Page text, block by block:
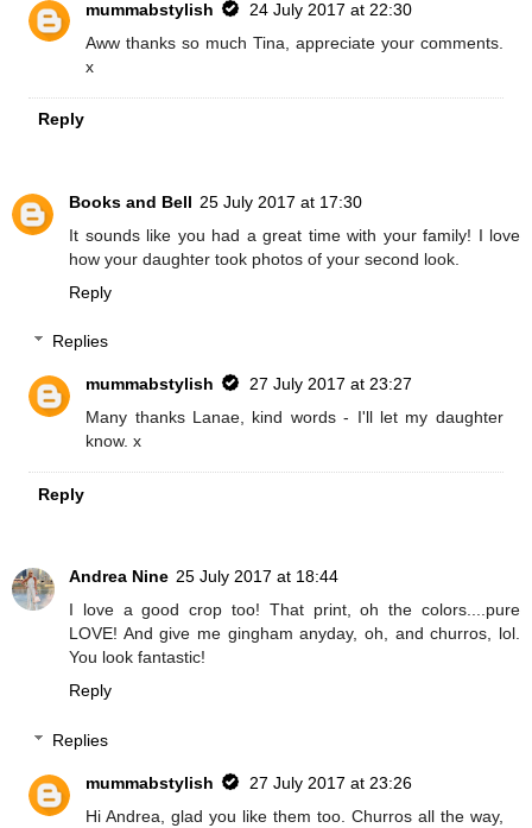
mummabstylish
24 July 2017 at 22:30
Aww thanks so much Tina, appreciate your comments.
x
Reply
Books and Bell 25 July 2017 at 17:30
It sounds like you had a great time with your family! I love
how your daughter took photos of your second look.
Reply
Replies
mummabstylish
27 July 2017 at 23:27
Many thanks Lanae, kind words - I'll let my daughter
know. x
Reply
Andrea Nine 25 July 2017 at 18:44
I love a good crop too! That print, oh the colors....pure
LOVE! And give me gingham anyday, oh, and churros, lol.
You look fantastic!
Reply
Replies
mummabstylish
27 July 2017 at 23:26
Hi Andrea, glad you like them too. Churros all the way,